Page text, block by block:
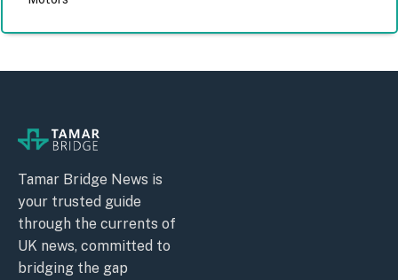
Tamar Bridge News is
your trusted guide
through the currents of
UK news, committed to
bridging the gap